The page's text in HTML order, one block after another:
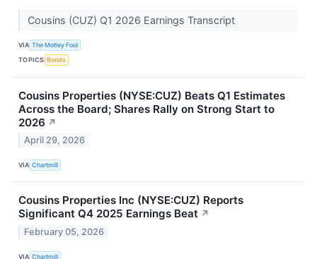
Cousins (CUZ) Q1 2026 Earnings Transcript
VIA The Motley Fool
TOPICS Bonds
Cousins Properties (NYSE:CUZ) Beats Q1 Estimates
Across the Board; Shares Rally on Strong Start to
2026 ↗
April 29, 2026
VIA Chartmill
Cousins Properties Inc (NYSE:CUZ) Reports
Significant Q4 2025 Earnings Beat ↗
February 05, 2026
VIA Chartmill